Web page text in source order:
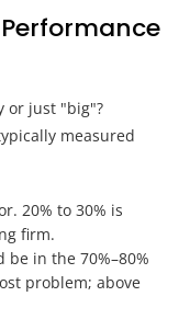
or just "big"?
measured
20% to 30% is
firm.
in the 70%–80%
problem; above